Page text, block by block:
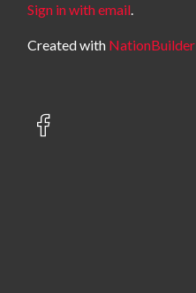
Sign in with email.
Created with NationBuilder